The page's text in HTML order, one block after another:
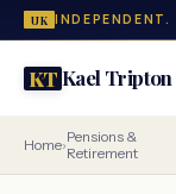
UK INDEPENDENT.
KTKael Tripton
Home›Pensions &
Retirement